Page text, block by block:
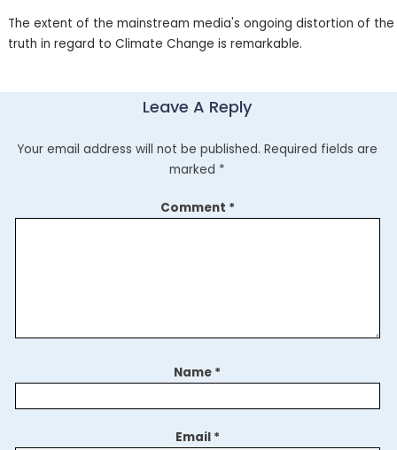
The extent of the mainstream media's ongoing distortion of the
truth in regard to Climate Change is remarkable.
Leave A Reply
Your email address will not be published. Required fields are
marked *
Comment *
Name *
Email *